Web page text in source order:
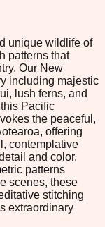
unique wildlife of
patterns that
Our New
including majestic
lush ferns, and
Pacific
the peaceful,
offering
contemplative
and color.
patterns
scenes, these
stitching
extraordinary